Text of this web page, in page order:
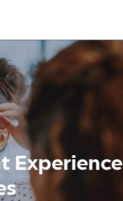
Experience